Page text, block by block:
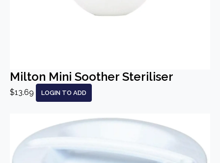
Milton Mini Soother Steriliser
$13.69 LOGIN TO ADD